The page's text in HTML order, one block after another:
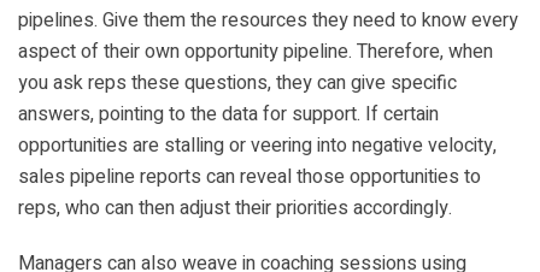
pipelines. Give them the resources they need to know every
aspect of their own opportunity pipeline. Therefore, when
you ask reps these questions, they can give specific
answers, pointing to the data for support. If certain
opportunities are stalling or veering into negative velocity,
sales pipeline reports can reveal those opportunities to
reps, who can then adjust their priorities accordingly.
Managers can also weave in coaching sessions using